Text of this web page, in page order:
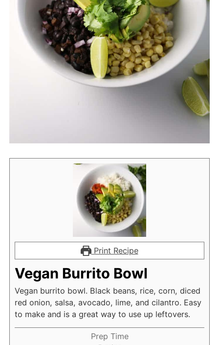
Print Recipe
Vegan Burrito Bowl
Vegan burrito bowl. Black beans, rice, corn, diced
red onion, salsa, avocado, lime, and cilantro. Easy
to make and is a great way to use up leftovers.
Prep Time